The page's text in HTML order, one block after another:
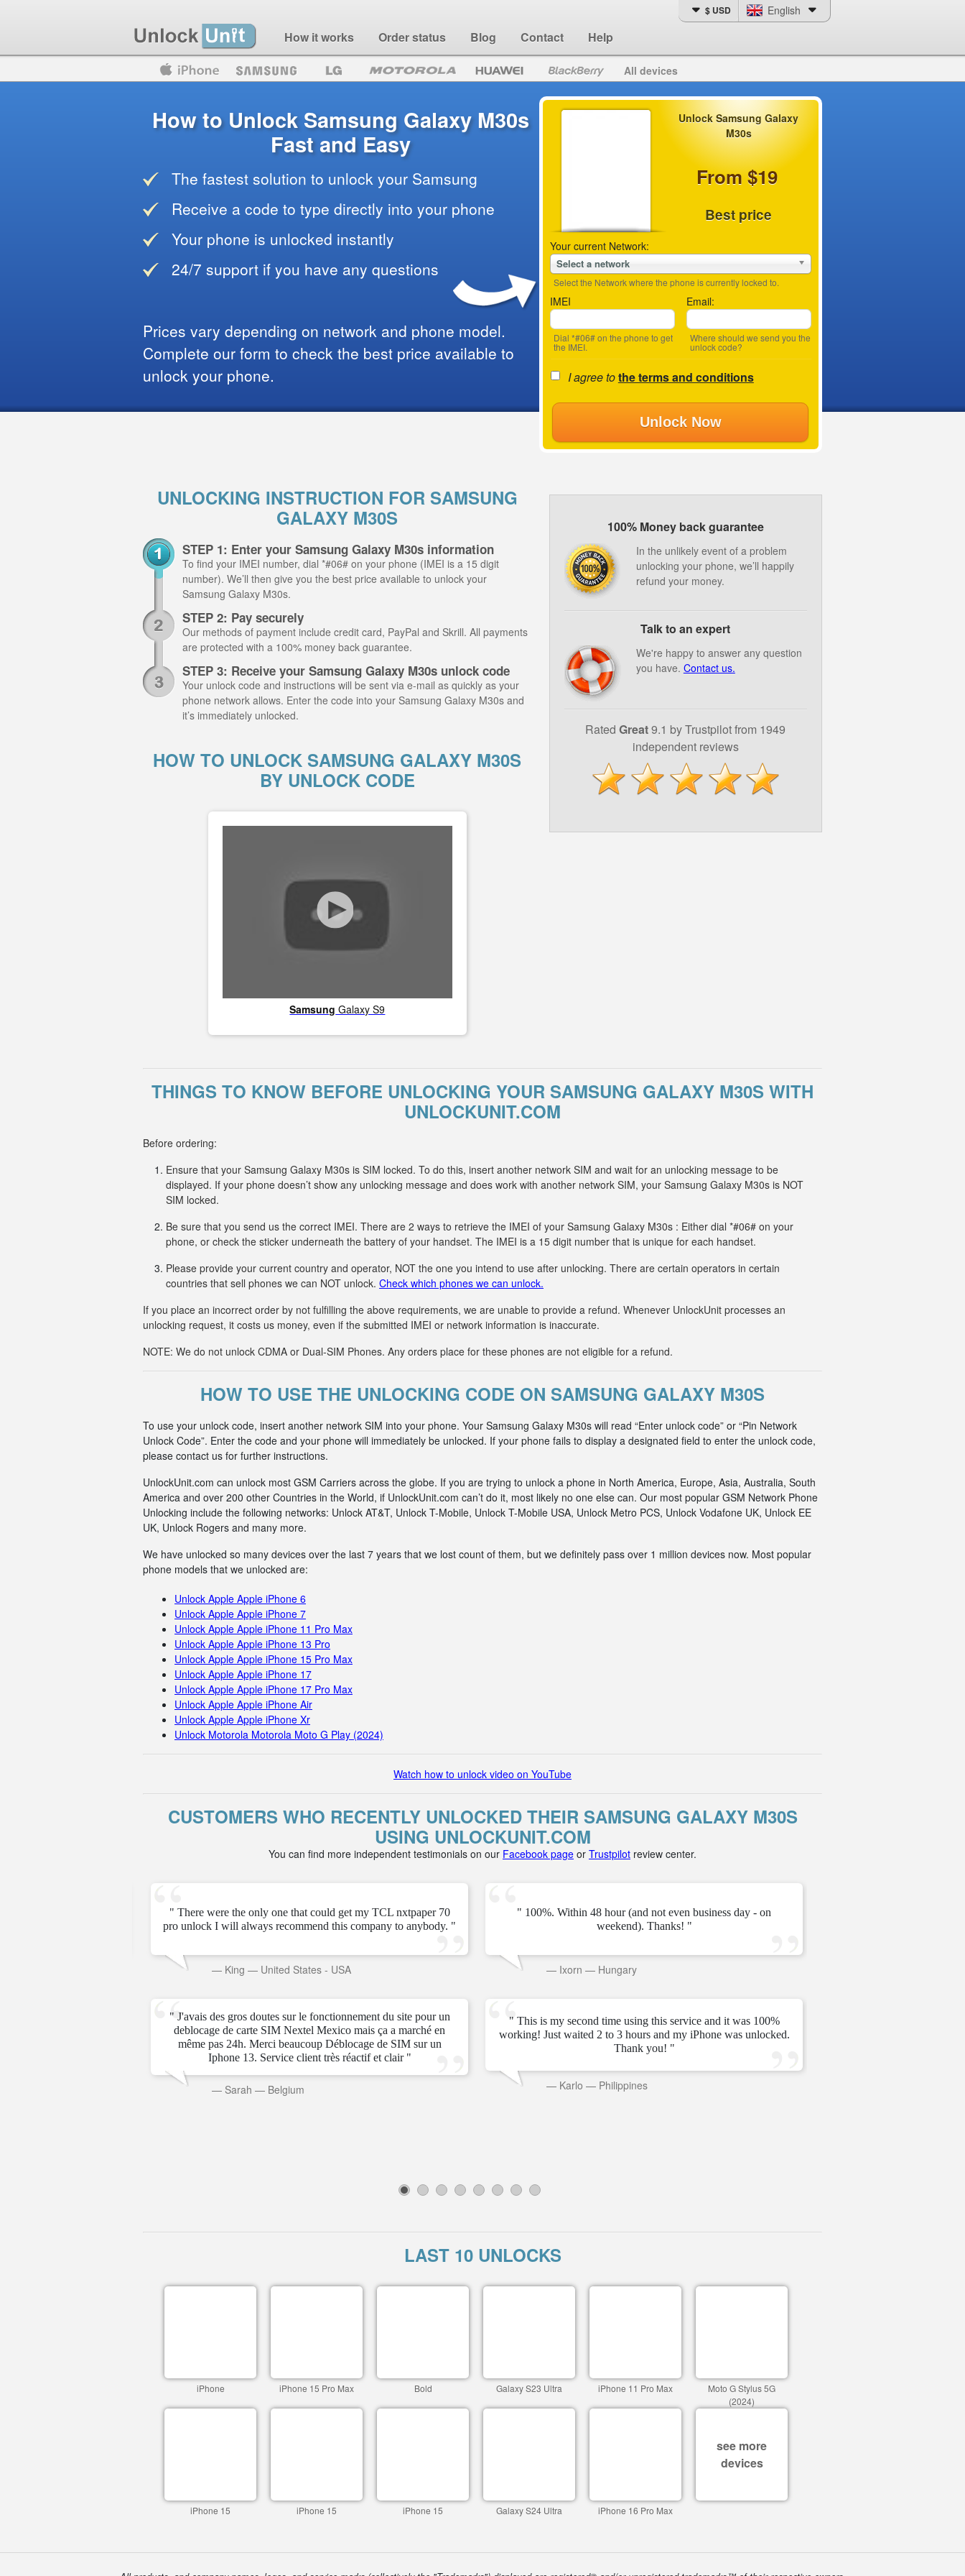
How it works Order status Blog Contact Help
$ USD English
Blackberry All devices
Unlock Samsung Galaxy
M30s
From $19
Best price
Your current Network:
Select a network
Select the Network where the phone is currently locked to.
IMEI
Dial *#06# on the phone to get
the IMEI.
Email:
Where should we send you the
unlock code?
I agree tothe terms and conditions
Unlock Now
How to Unlock Samsung Galaxy M30s
Fast and Easy
The fastest solution to unlock your Samsung
Receive a code to type directly into your phone
Your phone is unlocked instantly
24/7 support if you have any questions
Prices vary depending on network and phone model.
Complete our form to check the best price available to
unlock your phone.
UNLOCKING INSTRUCTION FOR SAMSUNG
GALAXY M30S
STEP 1: Enter your Samsung Galaxy M30s information
To find your IMEI number, dial *#06# on your phone (IMEI is a 15 digit
number). We’ll then give you the best price available to unlock your
Samsung Galaxy M30s.
STEP 2: Pay securely
Our methods of payment include credit card, PayPal and Skrill. All payments
are protected with a 100% money back guarantee.
STEP 3: Receive your Samsung Galaxy M30s unlock code
Your unlock code and instructions will be sent via e-mail as quickly as your
phone network allows. Enter the code into your Samsung Galaxy M30s and
it’s immediately unlocked.
HOW TO UNLOCK SAMSUNG GALAXY M30S
BY UNLOCK CODE
Samsung Galaxy S9
100% Money back guarantee
In the unlikely event of a problem
unlocking your phone, we’ll happily
refund your money.
Talk to an expert
We're happy to answer any question
you have. Contact us.
RatedGreat9.1 by Trustpilot from 1949
independent reviews
THINGS TO KNOW BEFORE UNLOCKING YOUR SAMSUNG GALAXY M30S WITH
UNLOCKUNIT.COM
Before ordering:
Ensure that your Samsung Galaxy M30s is SIM locked. To do this, insert another network SIM and wait for an unlocking message to be
displayed. If your phone doesn’t show any unlocking message and does work with another network SIM, your Samsung Galaxy M30s is NOT
SIM locked.
Be sure that you send us the correct IMEI. There are 2 ways to retrieve the IMEI of your Samsung Galaxy M30s : Either dial *#06# on your
phone, or check the sticker underneath the battery of your handset. The IMEI is a 15 digit number that is unique for each handset.
Please provide your current country and operator, NOT the one you intend to use after unlocking. There are certain operators in certain
countries that sell phones we can NOT unlock. Check which phones we can unlock.
If you place an incorrect order by not fulfilling the above requirements, we are unable to provide a refund. Whenever UnlockUnit processes an
unlocking request, it costs us money, even if the submitted IMEI or network information is inaccurate.
NOTE: We do not unlock CDMA or Dual-SIM Phones. Any orders place for these phones are not eligible for a refund.
HOW TO USE THE UNLOCKING CODE ON SAMSUNG GALAXY M30S
To use your unlock code, insert another network SIM into your phone. Your Samsung Galaxy M30s will read “Enter unlock code” or “Pin Network
Unlock Code”. Enter the code and your phone will immediately be unlocked. If your phone fails to display a designated field to enter the unlock code,
please contact us for further instructions.
UnlockUnit.com can unlock most GSM Carriers across the globe. If you are trying to unlock a phone in North America, Europe, Asia, Australia, South
America and over 200 other Countries in the World, if UnlockUnit.com can’t do it, most likely no one else can. Our most popular GSM Network Phone
Unlocking include the following networks: Unlock AT&T, Unlock T-Mobile, Unlock T-Mobile USA, Unlock Metro PCS, Unlock Vodafone UK, Unlock EE
UK, Unlock Rogers and many more.
We have unlocked so many devices over the last 7 years that we lost count of them, but we definitely pass over 1 million devices now. Most popular
phone models that we unlocked are:
Unlock Apple Apple iPhone 6
Unlock Apple Apple iPhone 7
Unlock Apple Apple iPhone 11 Pro Max
Unlock Apple Apple iPhone 13 Pro
Unlock Apple Apple iPhone 15 Pro Max
Unlock Apple Apple iPhone 17
Unlock Apple Apple iPhone 17 Pro Max
Unlock Apple Apple iPhone Air
Unlock Apple Apple iPhone Xr
Unlock Motorola Motorola Moto G Play (2024)
Watch how to unlock video on YouTube
CUSTOMERS WHO RECENTLY UNLOCKED THEIR SAMSUNG GALAXY M30S
USING UNLOCKUNIT.COM
You can find more independent testimonials on our Facebook page or Trustpilot review center.
" There were the only one that could get my TCL nxtpaper 70
pro unlock I will always recommend this company to anybody. "
— King — United States - USA
" 100%. Within 48 hour (and not even business day - on
weekend). Thanks! "
— Ixorn — Hungary
" J'avais des gros doutes sur le fonctionnement du site pour un
deblocage de carte SIM Nextel Mexico mais ça a marché en
même pas 24h. Merci beaucoup Déblocage de SIM sur un
Iphone 13. Service client très réactif et clair "
— Sarah — Belgium
" This is my second time using this service and it was 100%
working! Just waited 2 to 3 hours and my iPhone was unlocked.
Thank you! "
— Karlo — Philippines
3 4 5 6 7 8
LAST 10 UNLOCKS
iPhone iPhone 15 Pro Max Bold Galaxy S23 Ultra iPhone 11 Pro Max
Moto G Stylus 5G
(2024)
iPhone 15 iPhone 15 iPhone 15 Galaxy S24 Ultra iPhone 16 Pro Max
see more
devices